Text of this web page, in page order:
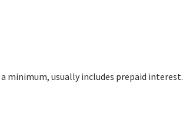
minimum, usually includes prepaid interest.